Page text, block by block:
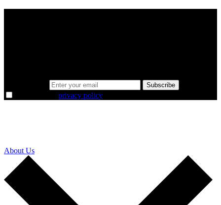
Subscribe
privacy policy.
About Us